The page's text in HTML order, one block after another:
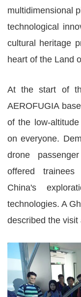
multidimensional
technological
cultural heritage
heart of the Land
At the start of
AEROFUGIA
of the low-
on everyone.
drone
offered
China's
technologies. A
described the visit